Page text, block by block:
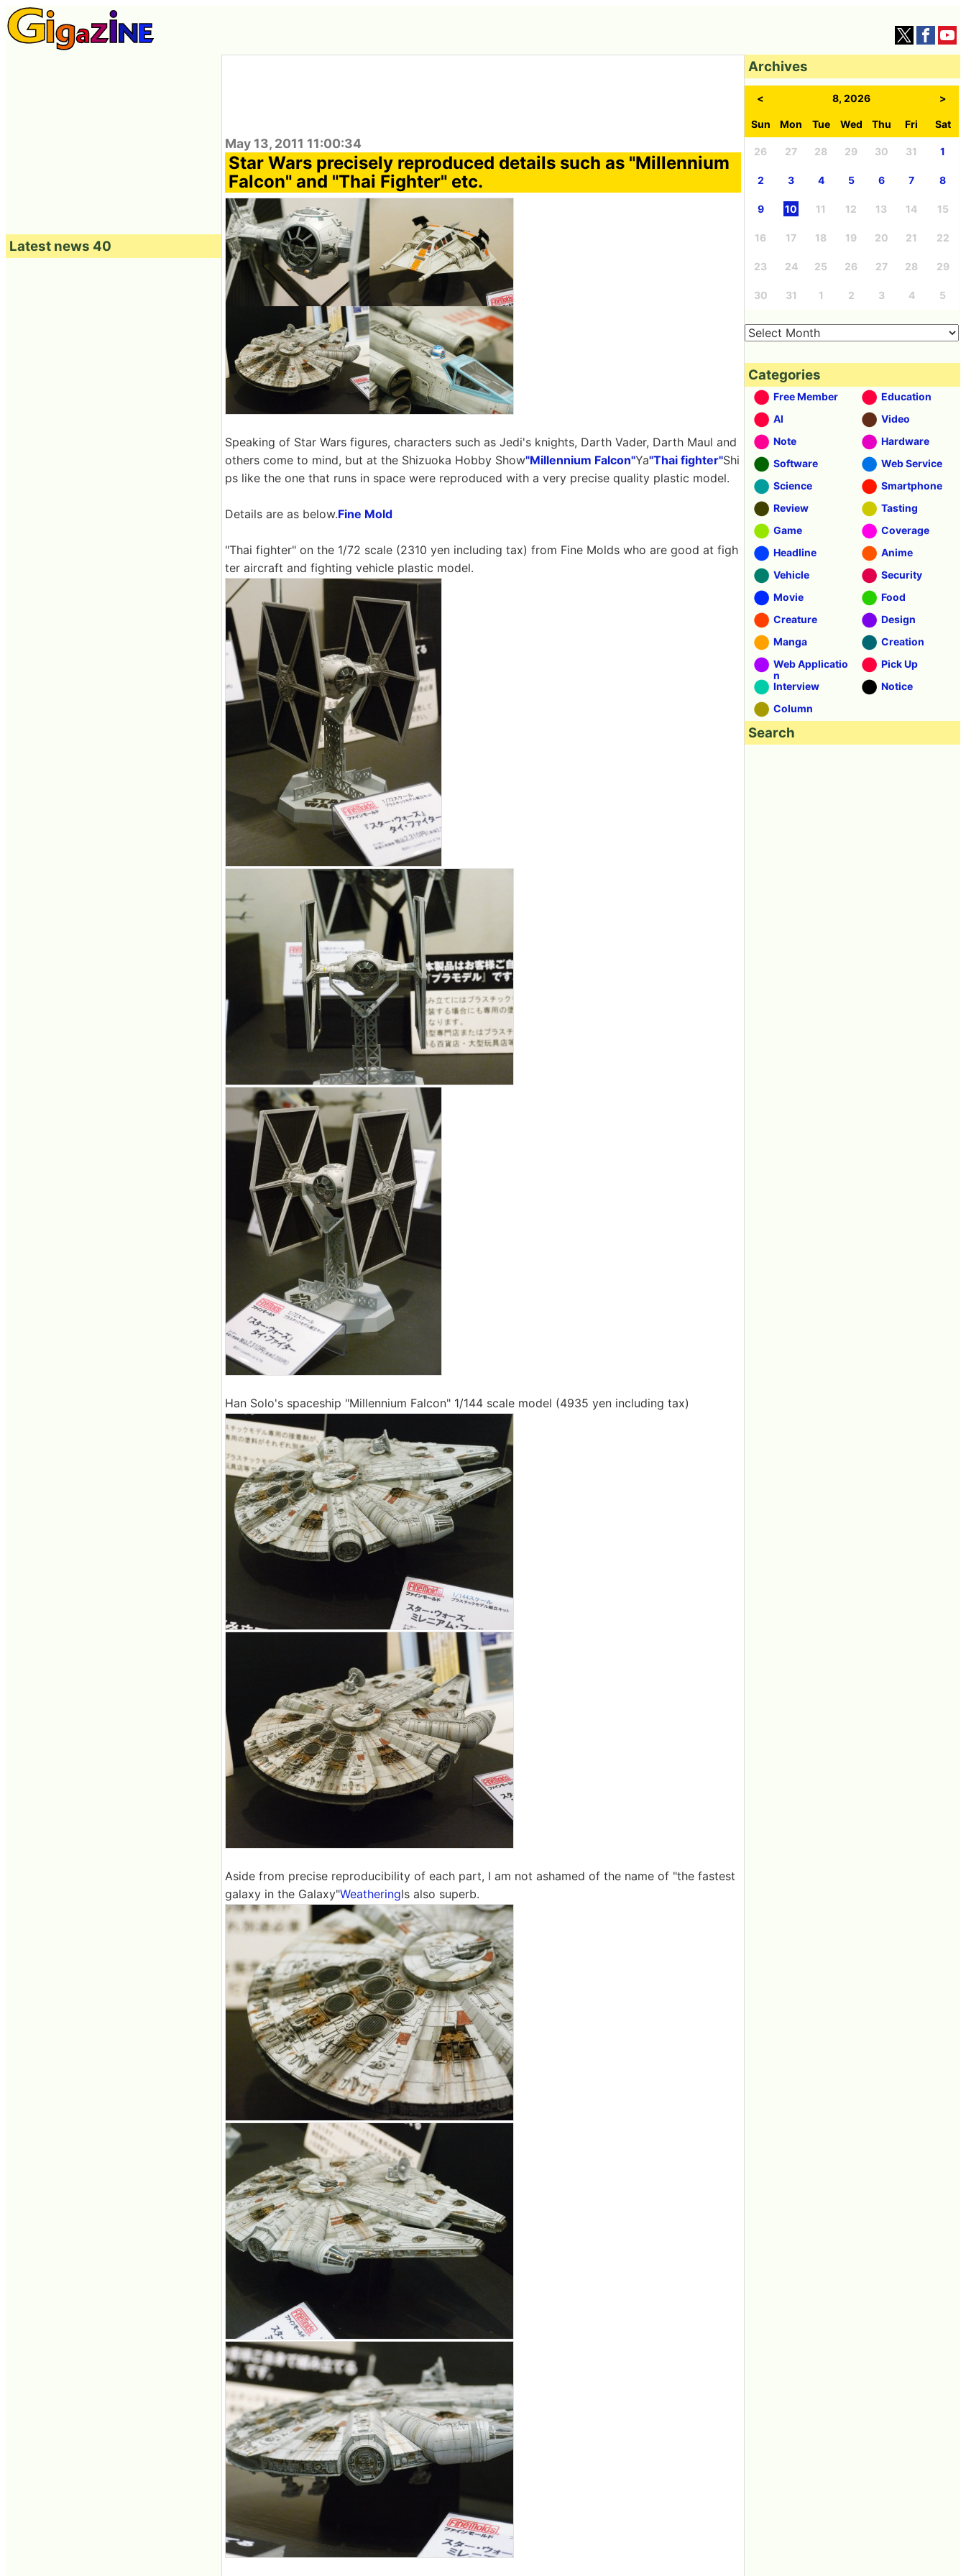
May 13, 2011 11:00:34
Star Wars precisely reproduced details such as "Millennium
Falcon" and "Thai Fighter" etc.
Speaking of Star Wars figures, characters such as Jedi's knights, Darth Vader, Darth Maul and
others come to mind, but at the Shizuoka Hobby Show"Millennium Falcon"Ya"Thai fighter"Shi
ps like the one that runs in space were reproduced with a very precise quality plastic model.
Details are as below.Fine Mold
"Thai fighter" on the 1/72 scale (2310 yen including tax) from Fine Molds who are good at figh
ter aircraft and fighting vehicle plastic model.
Han Solo's spaceship "Millennium Falcon" 1/144 scale model (4935 yen including tax)
Aside from precise reproducibility of each part, I am not ashamed of the name of "the fastest
galaxy in the Galaxy"WeatheringIs also superb.
Latest news 40
Archives
< 8, 2026 >
Sun Mon Tue Wed Thu Fri Sat
26 27 28 29 30 31 1
2 3 4 5 6 7 8
9 10 11 12 13 14 15
16 17 18 19 20 21 22
23 24 25 26 27 28 29
30 31 1 2 3 4 5
Categories
Free Member
Education
AI
Video
Note
Hardware
Software
Web Service
Science
Smartphone
Review
Tasting
Game
Coverage
Headline
Anime
Vehicle
Security
Movie
Food
Creature
Design
Manga
Creation
Web Applicatio
n
Pick Up
Interview
Notice
Column
Search